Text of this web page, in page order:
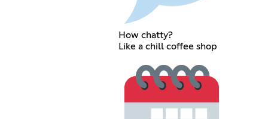
How chatty?
Like a chill coffee shop